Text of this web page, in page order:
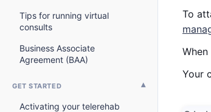
Tips for running virtual
consults
Business Associate
Agreement (BAA)
GET STARTED
Activating your telerehab
To
Your